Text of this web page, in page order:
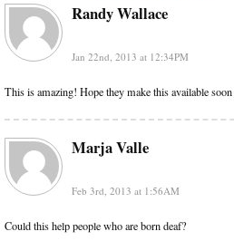
Randy Wallace
Jan 22nd, 2013 at 12:34PM
This is amazing! Hope they make this available
Marja Valle
Feb 3rd, 2013 at 1:56AM
Could this help people who are born deaf?